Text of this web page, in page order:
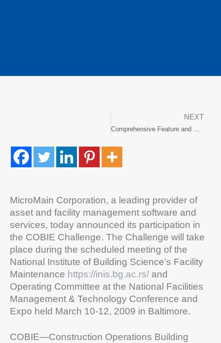
NEXT
MicroMain Corporation, a leading provider of
asset and facility management software and
services, today announced its participation in
the COBIE Challenge. The Challenge will take
place during the scheduled meeting of the
National Institute of Building Science’s Facility
Maintenance https://inis.bg.ac.rs/ and
Operating Committee at the National Facilities
Management & Technology Conference and
Expo held March 10-12, 2009 in Baltimore.
COBIE—Construction Operations Building